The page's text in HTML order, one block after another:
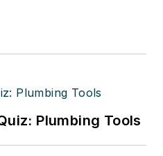
Plumbing Tools